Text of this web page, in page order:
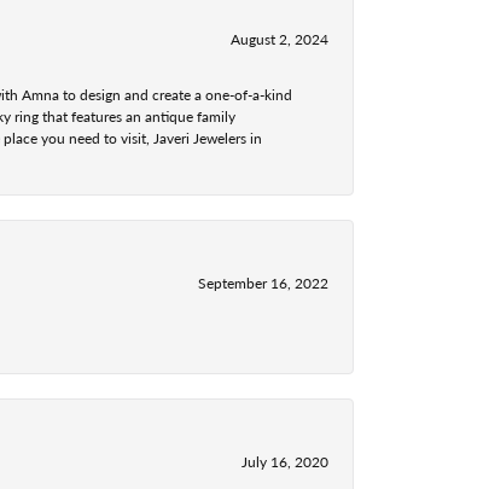
August 2, 2024
Amna to design and create a one-of-a-kind
ring that features an antique family
you need to visit, Javeri Jewelers in
September 16, 2022
July 16, 2020